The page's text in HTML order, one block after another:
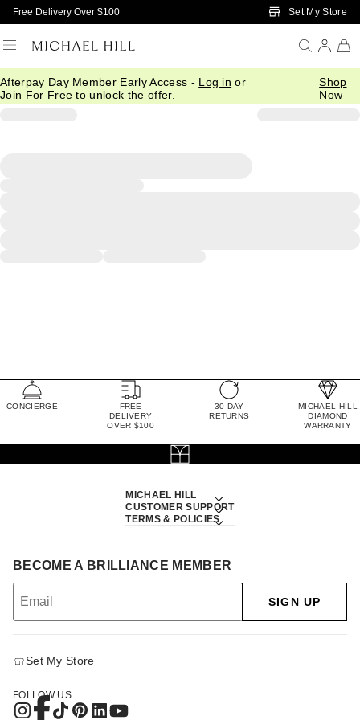
Skip to Main Content
Free Delivery Over $100 Set My Store
Afterpay Day Member Early Access - Log in or
Join For Free to unlock the offer.
Shop
Now
CONCIERGE
FREE
DELIVERY
OVER $100
30 DAY
RETURNS
MICHAEL HILL
DIAMOND
WARRANTY
MICHAEL HILL
CUSTOMER SUPPORT
TERMS & POLICIES
BECOME A BRILLIANCE MEMBER
SIGN UP
Set My Store
FOLLOW US